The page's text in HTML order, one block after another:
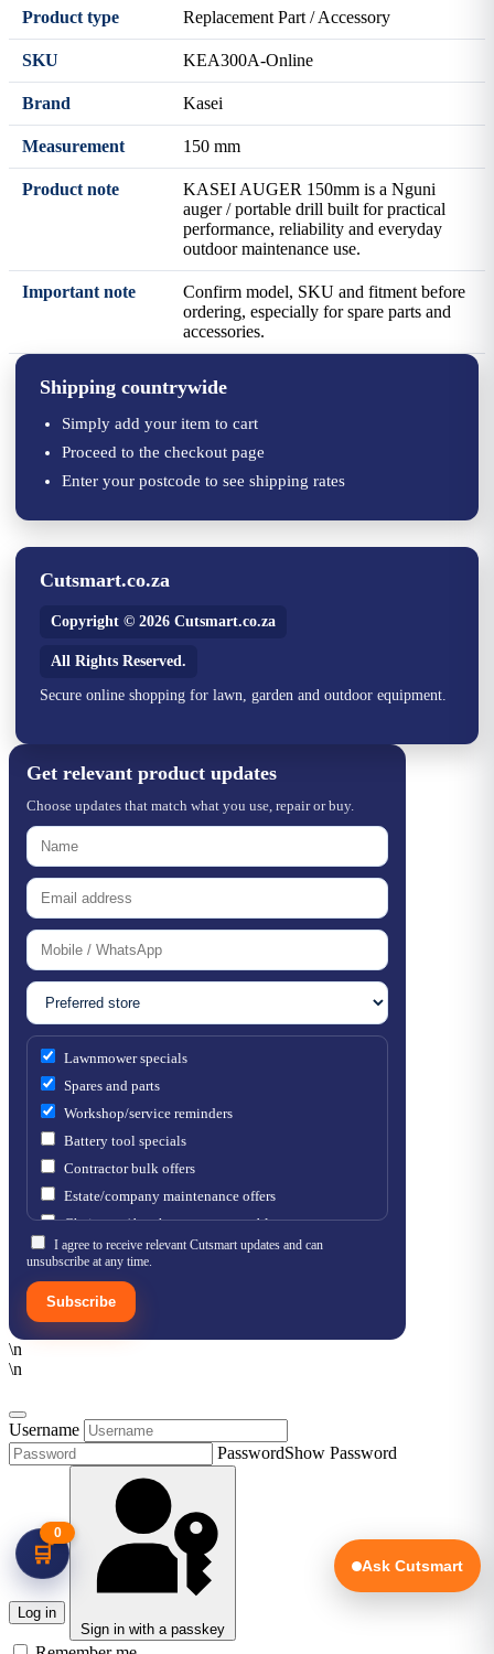
🛒
0
Product type Replacement Part / Accessory
SKU KEA300A-Online
Brand Kasei
Measurement 150 mm
Product note
KASEI AUGER 150mm is a Nguni
auger / portable drill built for practical
performance, reliability and everyday
outdoor maintenance use.
Important note
Confirm model, SKU and fitment before
ordering, especially for spare parts and
accessories.
Shipping countrywide
Simply add your item to cart
Proceed to the checkout page
Enter your postcode to see shipping rates
Cutsmart.co.za
Copyright © 2026 Cutsmart.co.za
All Rights Reserved.
Secure online shopping for lawn, garden and outdoor equipment.
Ask Cutsmart
Get relevant product updates
Choose updates that match what you use, repair or buy.
Lawnmower specials
Spares and parts
Workshop/service reminders
Battery tool specials
Contractor bulk offers
Estate/company maintenance offers
Chainsaw / brushcutter consumables
I agree to receive relevant Cutsmart updates and can
unsubscribe at any time.
Subscribe
\n
\n
Username
PasswordShow Password
Log in
Sign in with a passkey